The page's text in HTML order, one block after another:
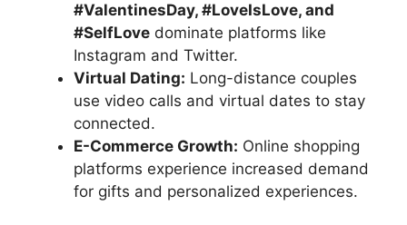
#ValentinesDay, #LoveIsLove, and
#SelfLove dominate platforms like
Instagram and Twitter.
Virtual Dating: Long-distance couples
use video calls and virtual dates to stay
connected.
E-Commerce Growth: Online shopping
platforms experience increased demand
for gifts and personalized experiences.